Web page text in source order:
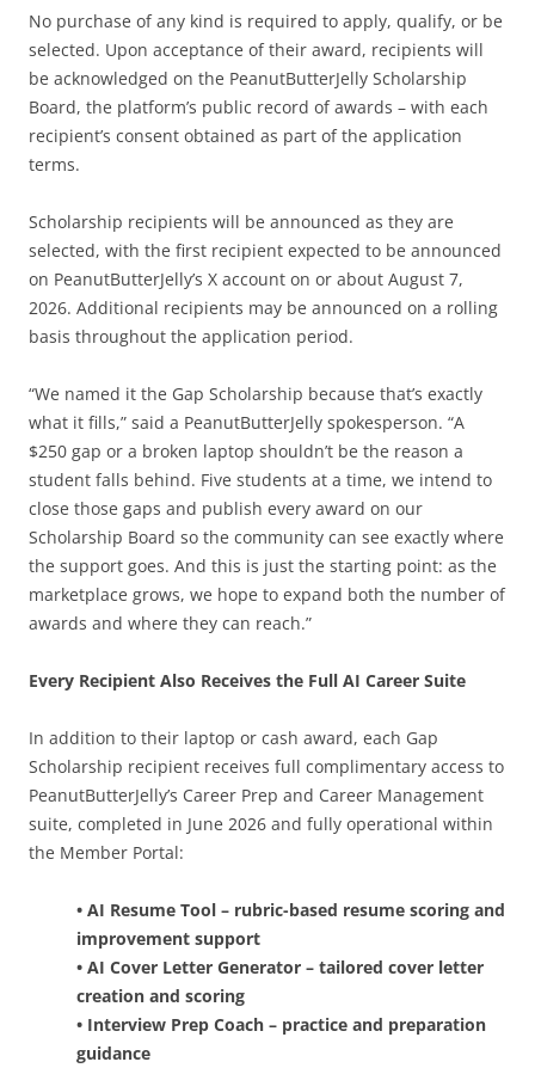
No purchase of any kind is required to apply, qualify, or be
selected. Upon acceptance of their award, recipients will
be acknowledged on the PeanutButterJelly Scholarship
Board, the platform’s public record of awards – with each
recipient’s consent obtained as part of the application
terms.
Scholarship recipients will be announced as they are
selected, with the first recipient expected to be announced
on PeanutButterJelly’s X account on or about August 7,
2026. Additional recipients may be announced on a rolling
basis throughout the application period.
“We named it the Gap Scholarship because that’s exactly
what it fills,” said a PeanutButterJelly spokesperson. “A
$250 gap or a broken laptop shouldn’t be the reason a
student falls behind. Five students at a time, we intend to
close those gaps and publish every award on our
Scholarship Board so the community can see exactly where
the support goes. And this is just the starting point: as the
marketplace grows, we hope to expand both the number of
awards and where they can reach.”
Every Recipient Also Receives the Full AI Career Suite
In addition to their laptop or cash award, each Gap
Scholarship recipient receives full complimentary access to
PeanutButterJelly’s Career Prep and Career Management
suite, completed in June 2026 and fully operational within
the Member Portal:
• AI Resume Tool – rubric-based resume scoring and
improvement support
• AI Cover Letter Generator – tailored cover letter
creation and scoring
• Interview Prep Coach – practice and preparation
guidance